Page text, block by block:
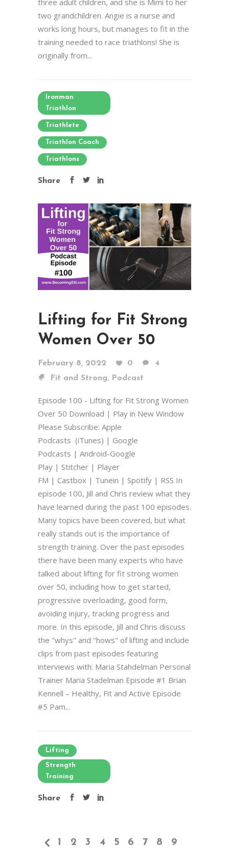
two grandchildren. Angie is a nurse and
works long hours, but manages to fit in the
training needed to race triathlons! She is
originally from...
Ironman
Triathlon
Triathlete
Triathlon Coach
Triathlons
Share
Lifting for Fit Strong
Women Over 50
February 8, 2022 0
4
Fit and Strong, Podcast
Episode 100 - Lifting for Fit Strong Women
Over 50 Download | Play in New Window
Please Subscribe: Apple
Podcasts (iTunes) | Google
Podcasts | Android-Google
Play | Stitcher | Player
FM | Castbox | Tunein | Spotify | RSS In
episode 100, Jill and Chris review what they
have learned during the past 100 episodes.
Many topics have been covered, but what
really stands out is the importance of
strength training. Over the past episodes
there have been many experts who have
talked about lifting for fit strong women
over 50, including how to get started,
progressive overloading, good form,
avoiding injury, tracking progress and
more. In this episode, Jill and Chris discuss
the "whys" and "hows" of lifting and include
clips from past episodes featuring
interviews with: Maria Stahdelman Personal
Trainer Maria Stadelman Episode #1 Brian
Kennell – Healthy, Fit and Active Episode
#5 Pam...
Lifting
Strength
Training
Share
1 2 3 4 5 6 7 8 9